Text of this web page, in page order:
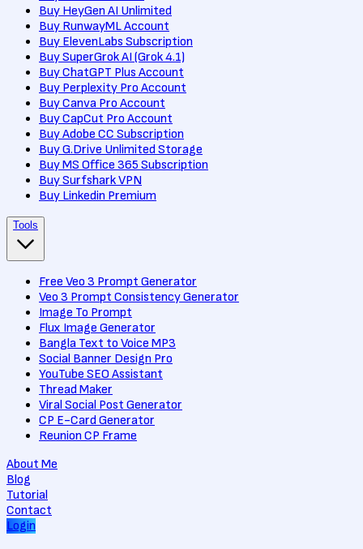
Buy HeyGen AI Unlimited
Buy RunwayML Account
Buy ElevenLabs Subscription
Buy SuperGrok AI (Grok 4.1)
Buy ChatGPT Plus Account
Buy Perplexity Pro Account
Buy Canva Pro Account
Buy CapCut Pro Account
Buy Adobe CC Subscription
Buy G.Drive Unlimited Storage
Buy MS Office 365 Subscription
Buy Surfshark VPN
Buy Linkedin Premium
Tools
Free Veo 3 Prompt Generator
Veo 3 Prompt Consistency Generator
Image To Prompt
Flux Image Generator
Bangla Text to Voice MP3
Social Banner Design Pro
YouTube SEO Assistant
Thread Maker
Viral Social Post Generator
CP E-Card Generator
Reunion CP Frame
About Me
Blog
Tutorial
Contact
Login